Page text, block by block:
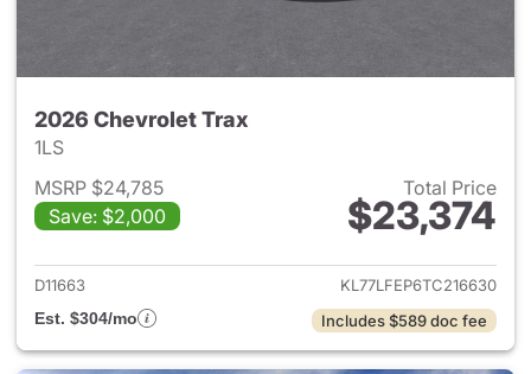
2026 Chevrolet Trax
1LS
MSRP $24,785
Save: $2,000
Total Price
$23,374
View details for 2026
D11663
KL77LFEP6TC216630
Est. $304/mo
Includes $589 doc fee